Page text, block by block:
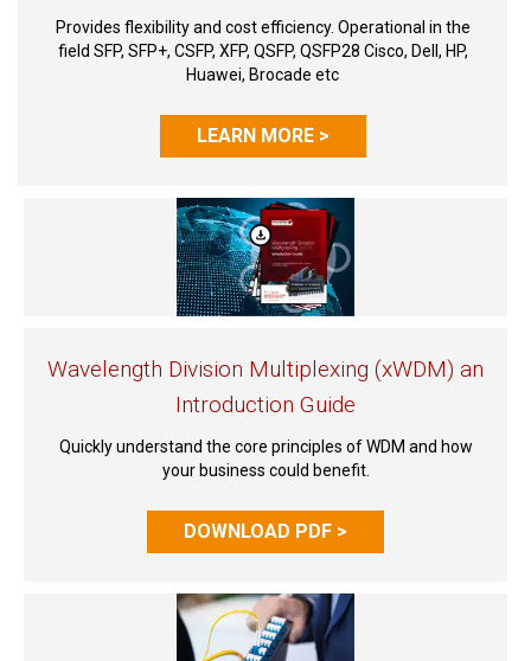
Provides flexibility and cost efficiency. Operational in the
field SFP, SFP+, CSFP, XFP, QSFP, QSFP28 Cisco, Dell, HP,
Huawei, Brocade etc
LEARN MORE >
Wavelength Division Multiplexing (xWDM) an
Introduction Guide
Quickly understand the core principles of WDM and how
your business could benefit.
DOWNLOAD PDF >